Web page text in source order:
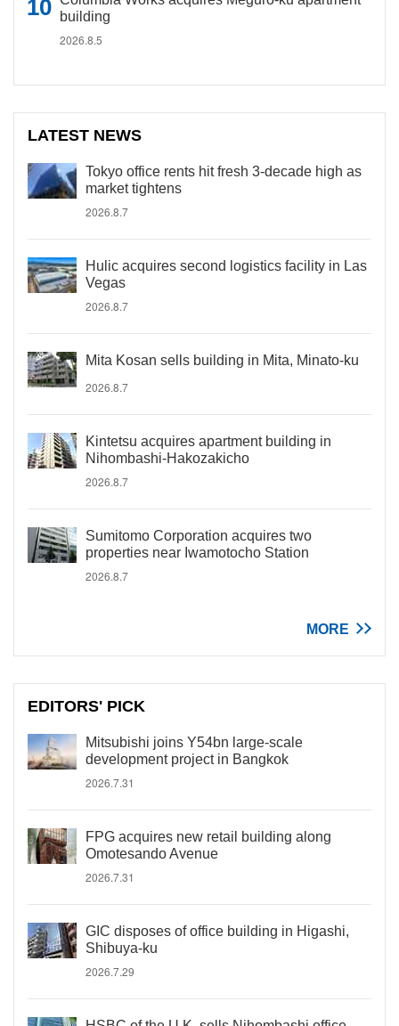
building
2026.8.5
LATEST NEWS
Tokyo office rents hit fresh 3-decade high as
market tightens
2026.8.7
Hulic acquires second logistics facility in Las
Vegas
2026.8.7
Mita Kosan sells building in Mita, Minato-ku
2026.8.7
Kintetsu acquires apartment building in
Nihombashi-Hakozakicho
2026.8.7
Sumitomo Corporation acquires two
properties near Iwamotocho Station
2026.8.7
MORE
EDITORS' PICK
Mitsubishi joins Y54bn large-scale
development project in Bangkok
2026.7.31
FPG acquires new retail building along
Omotesando Avenue
2026.7.31
GIC disposes of office building in Higashi,
Shibuya-ku
2026.7.29